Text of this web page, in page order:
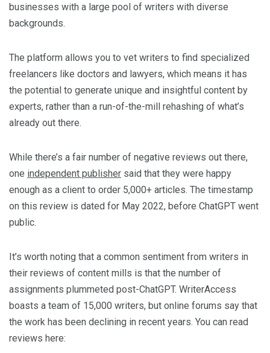
businesses with a large pool of writers with diverse
backgrounds.
The platform allows you to vet writers to find specialized
freelancers like doctors and lawyers, which means it has
the potential to generate unique and insightful content by
experts, rather than a run-of-the-mill rehashing of what’s
already out there.
While there’s a fair number of negative reviews out there,
one independent publisher said that they were happy
enough as a client to order 5,000+ articles. The timestamp
on this review is dated for May 2022, before ChatGPT went
public.
It’s worth noting that a common sentiment from writers in
their reviews of content mills is that the number of
assignments plummeted post-ChatGPT. WriterAccess
boasts a team of 15,000 writers, but online forums say that
the work has been declining in recent years. You can read
reviews here: